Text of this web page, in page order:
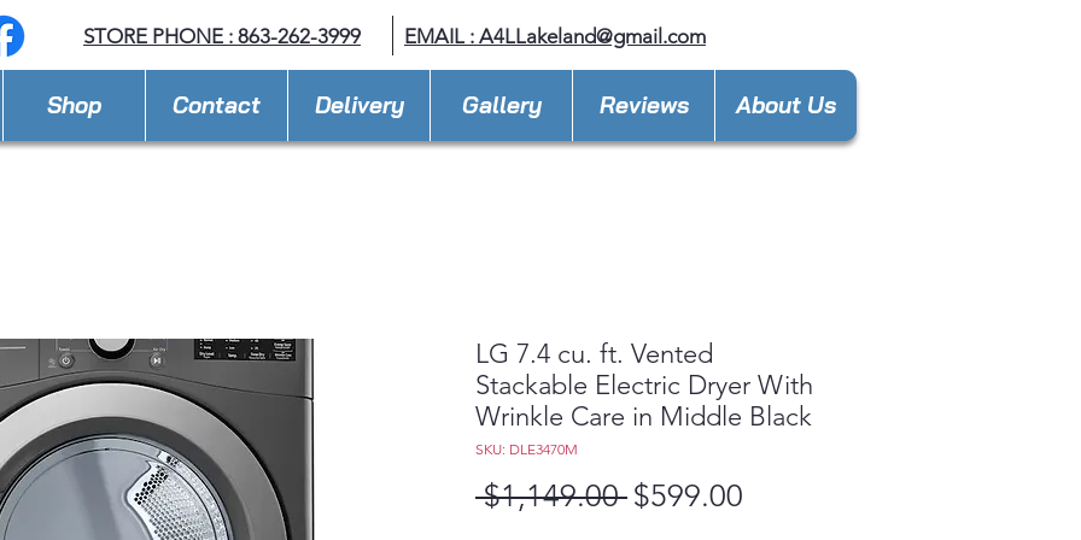
STORE PHONE : 863-262-3999 EMAIL : A4LLakeland@gmail.com
Shop Contact Delivery Gallery Reviews About Us
LG 7.4 cu. ft. Vented
Stackable Electric Dryer With
Wrinkle Care in Middle Black
SKU: DLE3470M
$1,149.00 Regular
$599.00